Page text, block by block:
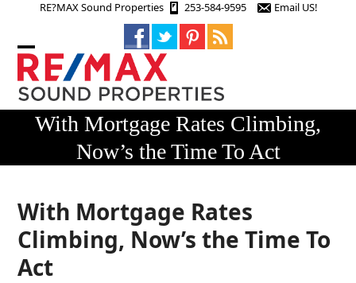
RE?MAX Sound Properties 253-584-9595 Email US!
Open
mobile
menu
Close
mobile
menu
With Mortgage Rates Climbing,
Now’s the Time To Act
With Mortgage Rates
Climbing, Now’s the Time To
Act